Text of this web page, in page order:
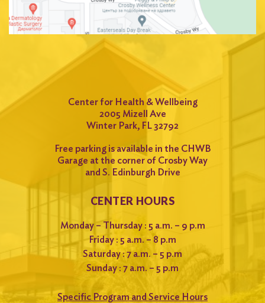
Center for Health & Wellbeing
2005 Mizell Ave
Winter Park, FL 32792
Free parking is available in the CHWB
Garage at the corner of Crosby Way
and S. Edinburgh Drive
CENTER HOURS
Monday – Thursday : 5 a.m. – 9 p.m
Friday : 5 a.m. – 8 p.m
Saturday : 7 a.m. – 5 p.m
Sunday : 7 a.m. – 5 p.m
Specific Program and Service Hours